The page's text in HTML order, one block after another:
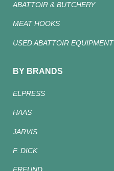
ABATTOIR & BUTCHERY
MEAT HOOKS
USED ABATTOIR EQUIPMENT
BY BRANDS
ELPRESS
HAAS
JARVIS
F. DICK